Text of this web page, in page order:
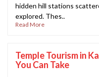
hidden hill stations
explored. Thes..
Read More
Temple Tourism in
You Can Take